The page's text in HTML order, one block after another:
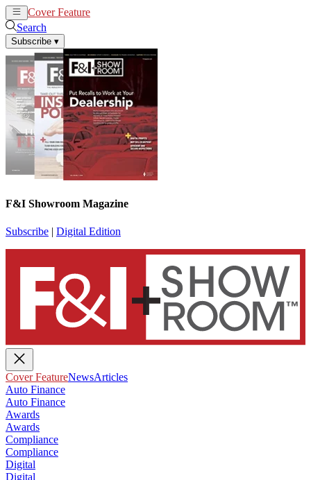
Cover Feature
Search
Subscribe ▾
F&I Showroom Magazine
Subscribe | Digital Edition
Cover FeatureNewsArticles
Auto Finance
Auto Finance
Awards
Awards
Compliance
Compliance
Digital
Digital